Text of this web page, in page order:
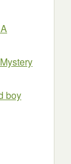
boy